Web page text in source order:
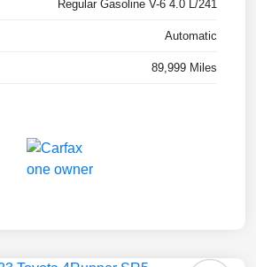
Regular Gasoline V-6 4.0 L/241
Automatic
89,999 Miles